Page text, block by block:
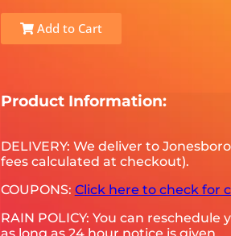
Add to Cart
Product Information:
DELIVERY: We deliver to
fees calculated at checkout).
COUPONS: Click here to check for
RAIN POLICY: You can